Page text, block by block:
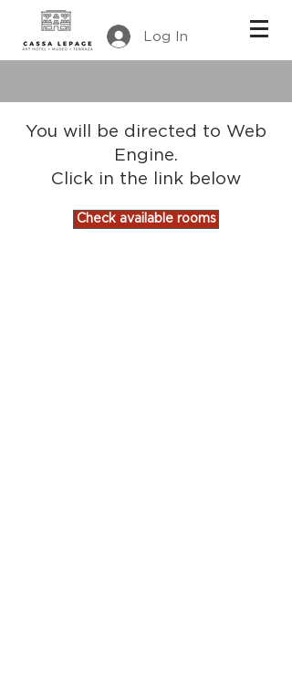
Log In
You will be directed to Web
Engine.
Click in the link below
Check available rooms